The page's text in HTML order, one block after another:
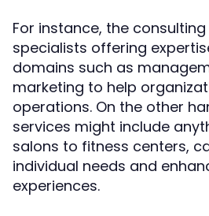
For instance, the
specialists offering
domains such as
marketing to help
operations. On the other
services might include
salons to fitness centers,
individual needs and
experiences.